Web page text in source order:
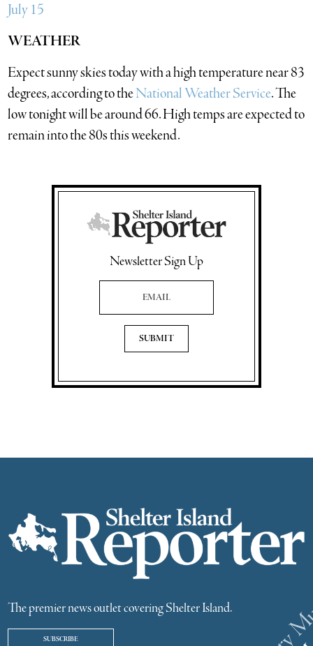
July 15
WEATHER
Expect sunny skies today with a high temperature near 83
degrees, according to theNational Weather Service. The
low tonight will be around 66. High temps are expected to
remain into the 80s this weekend.
Newsletter Sign Up
Email Address
The premier news outlet covering Shelter Island.
SUBSCRIBE